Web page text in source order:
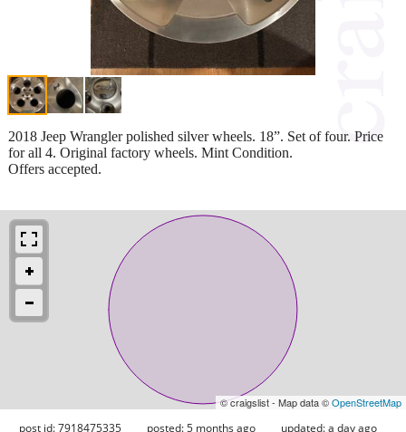
2018 Jeep Wrangler polished silver wheels. 18”. Set of four. Price
for all 4. Original factory wheels. Mint Condition.
Offers accepted.
© craigslist - Map data ©OpenStreetMap
post id: 7918475335 posted:5 months ago updated:a day ago